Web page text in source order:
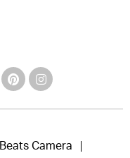
Beats Camera